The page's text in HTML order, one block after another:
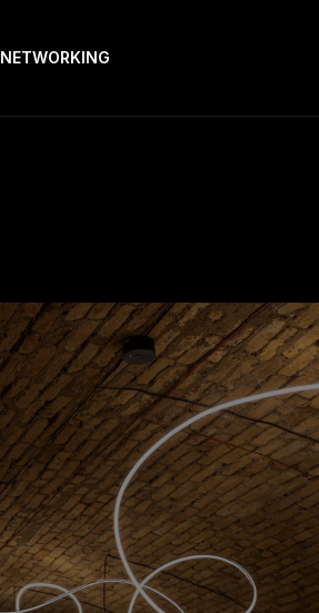
NETWORKING